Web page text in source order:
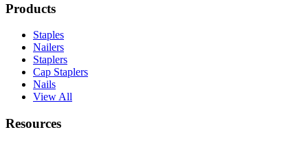
Products
Staples
Nailers
Staplers
Cap Staplers
Nails
View All
Resources